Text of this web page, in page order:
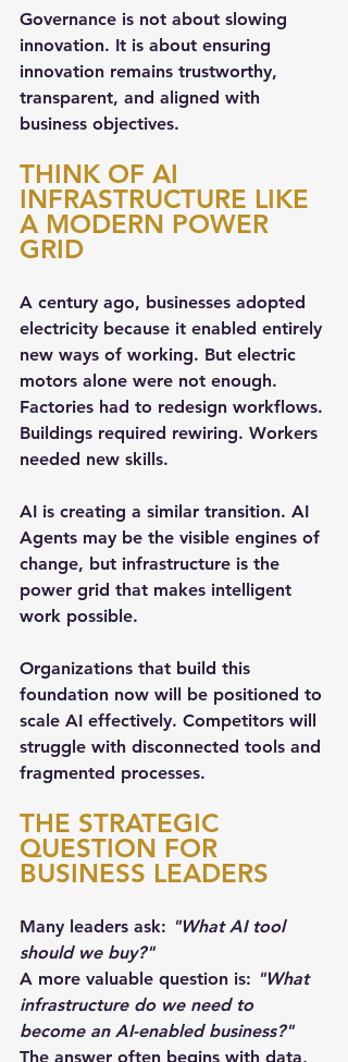
Governance is not about slowing
innovation. It is about ensuring
innovation remains trustworthy,
transparent, and aligned with
business objectives.
THINK OF AI
INFRASTRUCTURE LIKE
A MODERN POWER
GRID
A century ago, businesses adopted
electricity because it enabled entirely
new ways of working. But electric
motors alone were not enough.
Factories had to redesign workflows.
Buildings required rewiring. Workers
needed new skills.
AI is creating a similar transition. AI
Agents may be the visible engines of
change, but infrastructure is the
power grid that makes intelligent
work possible.
Organizations that build this
foundation now will be positioned to
scale AI effectively. Competitors will
struggle with disconnected tools and
fragmented processes.
THE STRATEGIC
QUESTION FOR
BUSINESS LEADERS
Many leaders ask: "What AI tool
should we buy?"
A more valuable question is: "What
infrastructure do we need to
become an AI-enabled business?"
The answer often begins with data,